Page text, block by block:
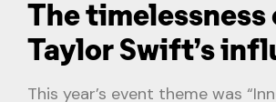
The timelessness
Taylor Swift’s
This year’s event theme was